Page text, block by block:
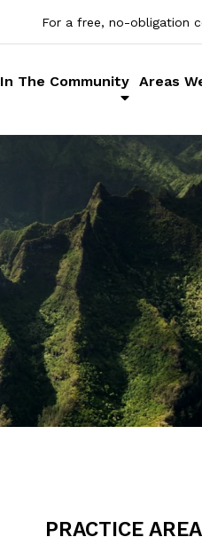
For a free, no-obligation
In The Community Areas
PRACTICE